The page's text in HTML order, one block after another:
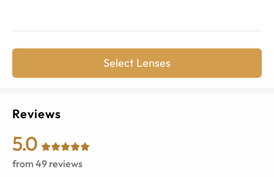
Select Lenses
Reviews
5.0
from 49 reviews